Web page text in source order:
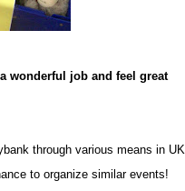
wonderful job and feel great
through various means in UK
to organize similar events!